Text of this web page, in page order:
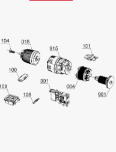
We need your consent to
Google Maps
This content is not permitted
to trackers that are not
visitor. The website owner
the site with their CMP to add
to the list of